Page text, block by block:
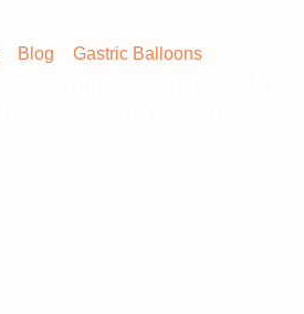
Blog Gastric Balloons